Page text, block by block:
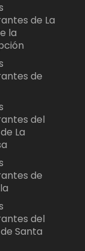
de La
la
de
del
La
de
del
Santa